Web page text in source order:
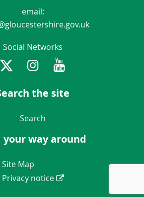
email:
Social Networks
TwitterInstagramYoutube
the site
Navigation Links
Search
your way around
Navigation Links
Site Map
Privacy notice